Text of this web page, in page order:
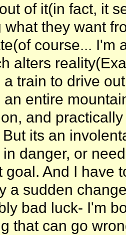
of it(in fact, it
what they want
course... I'm
alters
a train to drive
an entire
and
its an
danger, or
goal. And I have
a sudden
bad luck- I'm
that can go